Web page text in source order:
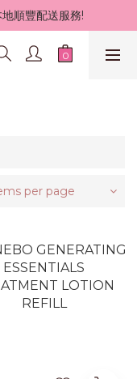
順豐配送服務!
per page